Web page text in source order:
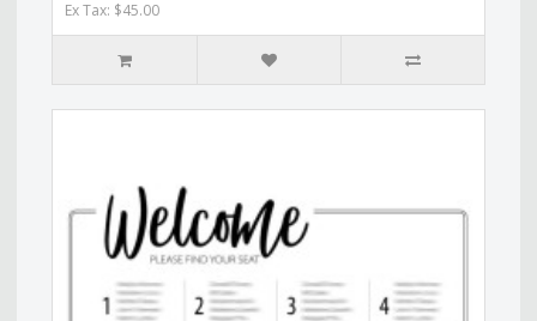
Ex Tax: $45.00